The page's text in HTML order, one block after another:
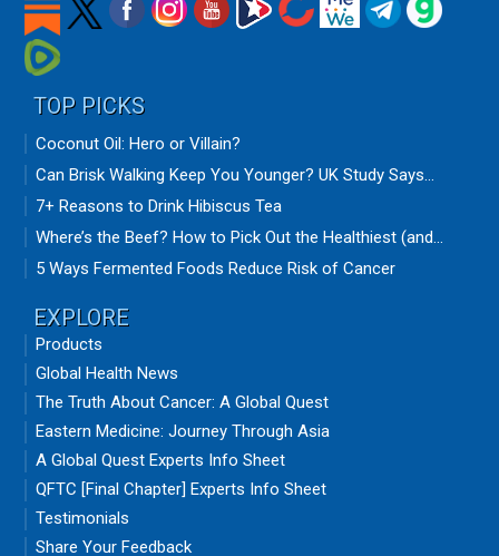
TOP PICKS
Coconut Oil: Hero or Villain?
Can Brisk Walking Keep You Younger? UK Study Says...
7+ Reasons to Drink Hibiscus Tea
Where’s the Beef? How to Pick Out the Healthiest (and...
5 Ways Fermented Foods Reduce Risk of Cancer
EXPLORE
Products
Global Health News
The Truth About Cancer: A Global Quest
Eastern Medicine: Journey Through Asia
A Global Quest Experts Info Sheet
QFTC [Final Chapter] Experts Info Sheet
Testimonials
Share Your Feedback